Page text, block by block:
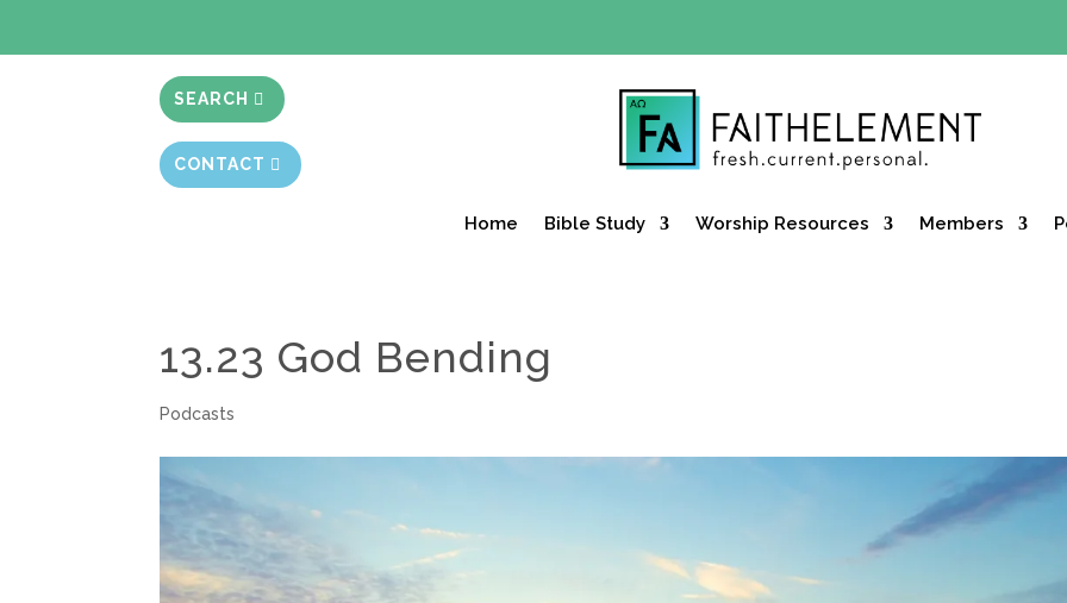
SEARCH
CONTACT
Home Bible Study Worship Resources Members
13.23 God Bending
Podcasts